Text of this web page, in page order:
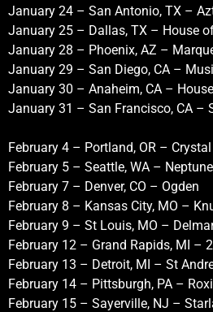
January 24 – San Antonio, TX –
January 25 – Dallas, TX – House
January 28 – Phoenix, AZ –
January 29 – San Diego, CA –
January 30 – Anaheim, CA –
January 31 – San Francisco, CA –
February 4 – Portland, OR –
February 5 – Seattle, WA – Neptune
February 7 – Denver, CO – Ogden
February 8 – Kansas City, MO –
February 9 – St Louis, MO –
February 12 – Grand Rapids, MI –
February 13 – Detroit, MI – St
February 14 – Pittsburgh, PA –
February 15 – Sayerville, NJ –